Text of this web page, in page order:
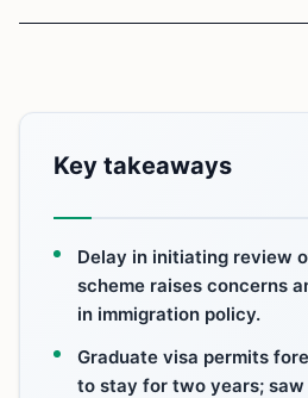
Key takeaways
Delay in initiating review
scheme raises concerns
in immigration policy.
Graduate visa permits
to stay for two years; saw